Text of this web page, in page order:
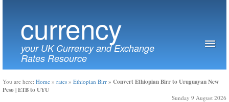
currency
your UK Currency and Exchange
Rates Resource
You are here: Home » rates » Ethiopian Birr » Convert Ethiopian Birr to Uruguayan New
Peso | ETB to UYU
Sunday 9 August 2026